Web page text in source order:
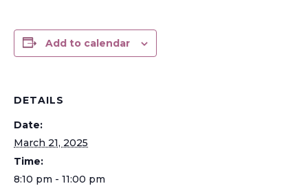
Add to calendar
DETAILS
Date:
March 21, 2025
Time:
8:10 pm - 11:00 pm